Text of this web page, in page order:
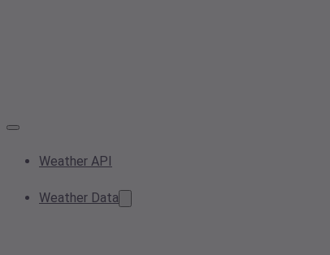
Weather API
Weather Data